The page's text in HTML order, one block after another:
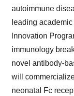
autoimmune
leading
Innovation
immunology
novel antibody-
will
neonatal Fc